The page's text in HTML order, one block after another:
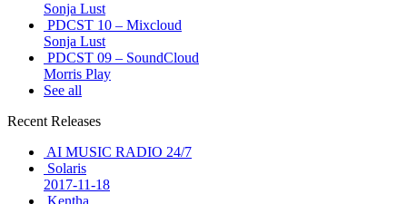
Sonja Lust
PDCST 10 – Mixcloud
Sonja Lust
PDCST 09 – SoundCloud
Morris Play
See all
Recent Releases
AI MUSIC RADIO 24/7
Solaris
2017-11-18
Kentha